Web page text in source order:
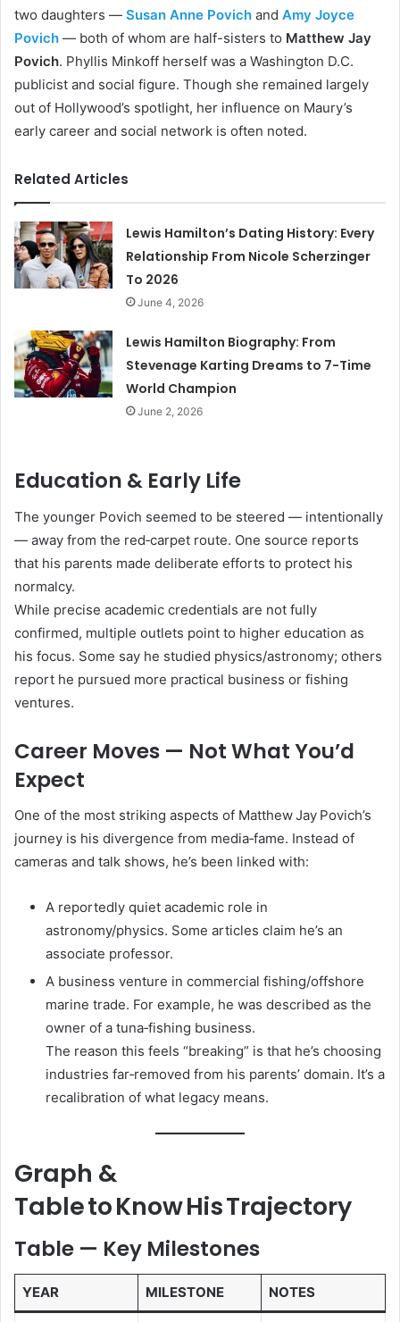
two daughters — Susan Anne Povich and Amy Joyce
Povich — both of whom are half-sisters to Matthew Jay
Povich. Phyllis Minkoff herself was a Washington D.C.
publicist and social figure. Though she remained largely
out of Hollywood’s spotlight, her influence on Maury’s
early career and social network is often noted.
Related Articles
Lewis Hamilton’s Dating History: Every
Relationship From Nicole Scherzinger
To 2026
June 4, 2026
Lewis Hamilton Biography: From
Stevenage Karting Dreams to 7-Time
World Champion
June 2, 2026
Education & Early Life
The younger Povich seemed to be steered — intentionally
— away from the red‑carpet route. One source reports
that his parents made deliberate efforts to protect his
normalcy.
While precise academic credentials are not fully
confirmed, multiple outlets point to higher education as
his focus. Some say he studied physics/astronomy; others
report he pursued more practical business or fishing
ventures.
Career Moves — Not What You’d
Expect
One of the most striking aspects of Matthew Jay Povich’s
journey is his divergence from media‑fame. Instead of
cameras and talk shows, he’s been linked with:
A reportedly quiet academic role in
astronomy/physics. Some articles claim he’s an
associate professor.
A business venture in commercial fishing/offshore
marine trade. For example, he was described as the
owner of a tuna‑fishing business.
The reason this feels “breaking” is that he’s choosing
industries far‑removed from his parents’ domain. It’s a
recalibration of what legacy means.
Graph &
Table to Know His Trajectory
Table — Key Milestones
YEAR MILESTONE NOTES